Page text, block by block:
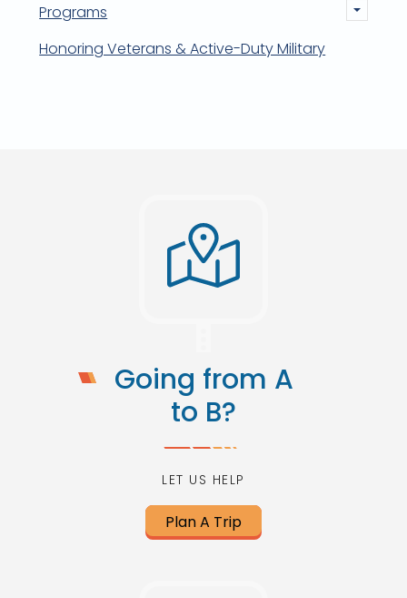
Programs
Honoring Veterans & Active-Duty Military
Going from A
to B?
LET US HELP
Plan A Trip